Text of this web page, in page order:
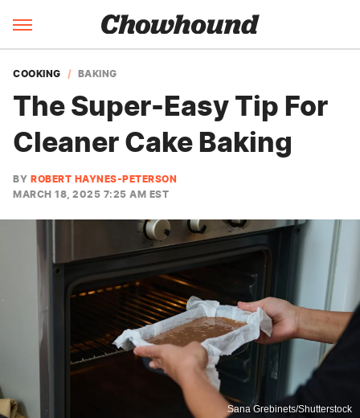
COOKING BAKING
The Super-Easy Tip For
Cleaner Cake Baking
BY ROBERT HAYNES-PETERSON
MARCH 18, 2025 7:25 AM EST
Sana Grebinets/Shutterstock